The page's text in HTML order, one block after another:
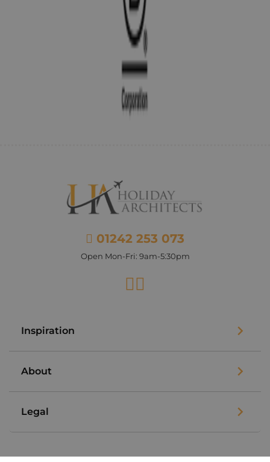
01242 253 073
Open Mon-Fri: 9am-5:30pm
Facebook
Inspiration
About
Legal